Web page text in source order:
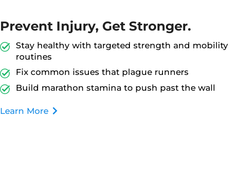
Prevent Injury, Get Stronger.
Stay healthy with targeted strength and mobility
routines
Fix common issues that plague runners
Build marathon stamina to push past the wall
Learn More